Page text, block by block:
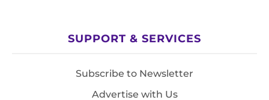
SUPPORT & SERVICES
Subscribe to Newsletter
Advertise with Us